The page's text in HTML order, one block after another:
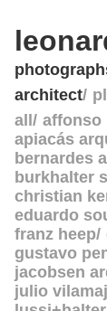
architect
all
affonso
apiacás
bernardes
burkhalter
christian
eduardo
franz heep
gustavo
jacobsen
julio